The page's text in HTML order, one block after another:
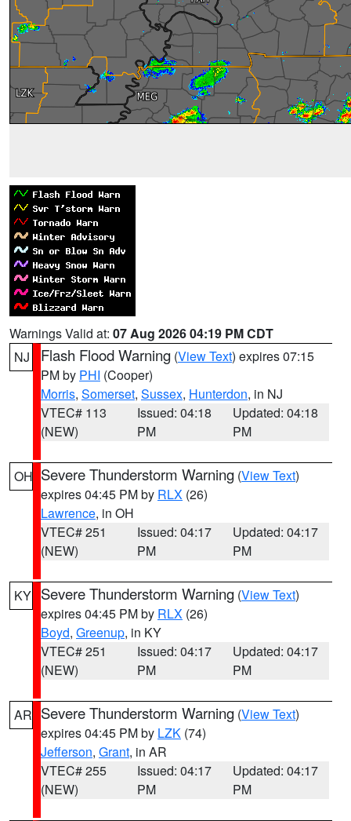
Warnings Valid at: 07 Aug 2026 04:19 PM CDT
NJ
Flash Flood Warning (View Text) expires 07:15
PM by PHI (Cooper)
Morris, Somerset, Sussex, Hunterdon, in NJ
VTEC# 113
(NEW)
Issued: 04:18
PM
Updated: 04:18
PM
OH Severe Thunderstorm Warning (View Text)
expires 04:45 PM by RLX (26)
Lawrence, in OH
VTEC# 251
(NEW)
Issued: 04:17
PM
Updated: 04:17
PM
KY Severe Thunderstorm Warning (View Text)
expires 04:45 PM by RLX (26)
Boyd, Greenup, in KY
VTEC# 251
(NEW)
Issued: 04:17
PM
Updated: 04:17
PM
AR Severe Thunderstorm Warning (View Text)
expires 04:45 PM by LZK (74)
Jefferson, Grant, in AR
VTEC# 255
(NEW)
Issued: 04:17
PM
Updated: 04:17
PM